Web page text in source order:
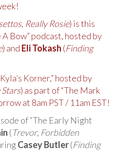
, Really Rosie) is this
A Bow” podcast, hosted by
) and Eli Tokash (Finding
Korner,” hosted by
) as part of “The Mark
at 8am PST / 11am EST!
of “The Early Night
(Trevor, Forbidden
Casey Butler(Finding